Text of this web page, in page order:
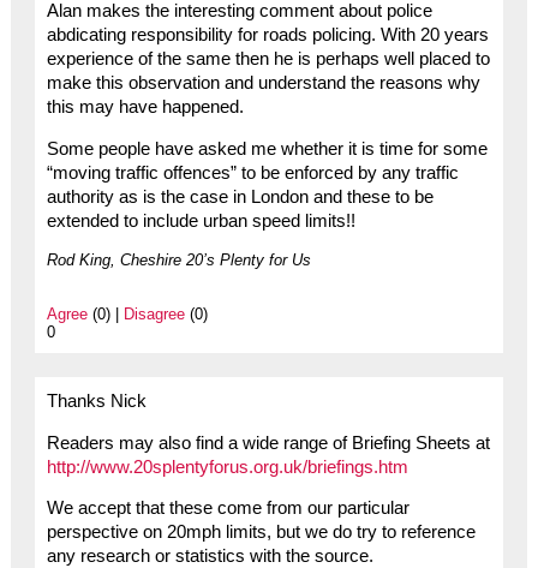
Alan makes the interesting comment about police
abdicating responsibility for roads policing. With 20 years
experience of the same then he is perhaps well placed to
make this observation and understand the reasons why
this may have happened.
Some people have asked me whether it is time for some
“moving traffic offences” to be enforced by any traffic
authority as is the case in London and these to be
extended to include urban speed limits!!
Rod King, Cheshire 20’s Plenty for Us
Agree(0) | Disagree(0)
0
Thanks Nick
Readers may also find a wide range of Briefing Sheets at
http://www.20splentyforus.org.uk/briefings.htm
We accept that these come from our particular
perspective on 20mph limits, but we do try to reference
any research or statistics with the source.